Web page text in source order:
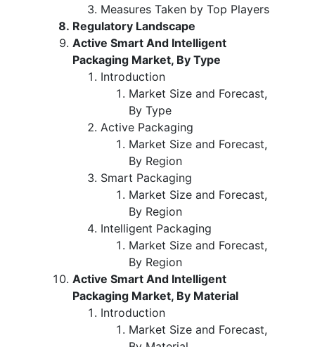
Measures Taken by Top Players
Regulatory Landscape
Active Smart And Intelligent
Packaging Market, By Type
Introduction
Market Size and Forecast,
By Type
Active Packaging
Market Size and Forecast,
By Region
Smart Packaging
Market Size and Forecast,
By Region
Intelligent Packaging
Market Size and Forecast,
By Region
Active Smart And Intelligent
Packaging Market, By Material
Introduction
Market Size and Forecast,